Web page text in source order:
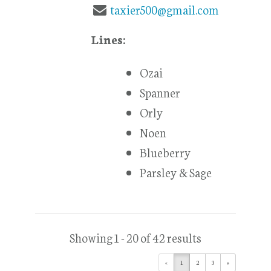
taxier500@gmail.com
Lines:
Ozai
Spanner
Orly
Noen
Blueberry
Parsley & Sage
Showing 1 - 20 of 42 results
« 1 2 3 »